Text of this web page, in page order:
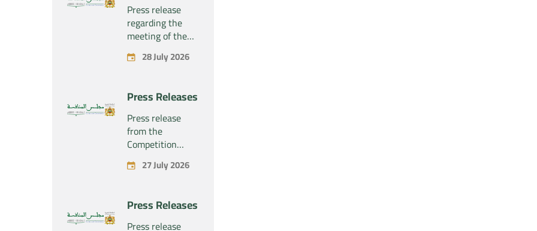
Press release
regarding the
meeting of the
Competition
Council Section –
July 28, 2026
28 July 2026
Press Releases
Press release
from the
Competition
Council regarding
the economic
project
concerning the
exclusive
27 July 2026
Press Releases
Press release